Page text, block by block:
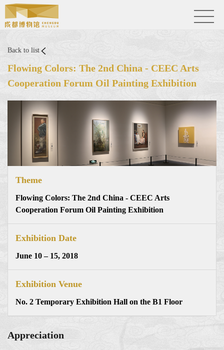
Back to list
Flowing Colors: The 2nd China - CEEC Arts
Cooperation Forum Oil Painting Exhibition
Theme
Flowing Colors: The 2nd China - CEEC Arts
Cooperation Forum Oil Painting Exhibition
Exhibition Date
June 10 – 15, 2018
Exhibition Venue
No. 2 Temporary Exhibition Hall on the B1 Floor
Appreciation